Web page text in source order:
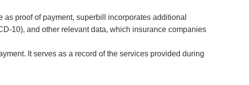
proof of payment, superbill incorporates additional
10), and other relevant data, which insurance companies
It serves as a record of the services provided during